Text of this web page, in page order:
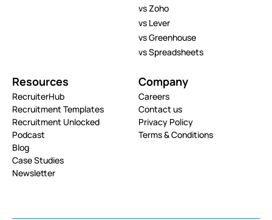
vs Zoho
vs Lever
vs Greenhouse
vs Spreadsheets
Resources
RecruiterHub
Recruitment Templates
Recruitment Unlocked
Podcast
Blog
Case Studies
Newsletter
Company
Careers
Contact us
Privacy Policy
Terms & Conditions